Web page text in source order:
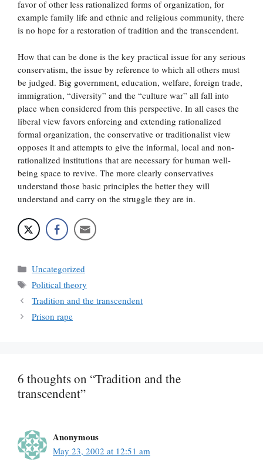
favor of other less rationalized forms of organization, for
example family life and ethnic and religious community, there
is no hope for a restoration of tradition and the transcendent.
How that can be done is the key practical issue for any serious
conservatism, the issue by reference to which all others must
be judged. Big government, education, welfare, foreign trade,
immigration, “diversity” and the “culture war” all fall into
place when considered from this perspective. In all cases the
liberal view favors enforcing and extending rationalized
formal organization, the conservative or traditionalist view
opposes it and attempts to give the informal, local and non-
rationalized institutions that are necessary for human well-
being space to revive. The more clearly conservatives
understand those basic principles the better they will
understand and carry on the struggle they are in.
Categories
Uncategorized
Tags
Political theory
Tradition and the transcendent
Prison rape
6 thoughts on “Tradition and the
transcendent”
Anonymous
May 23, 2002 at 12:51 am